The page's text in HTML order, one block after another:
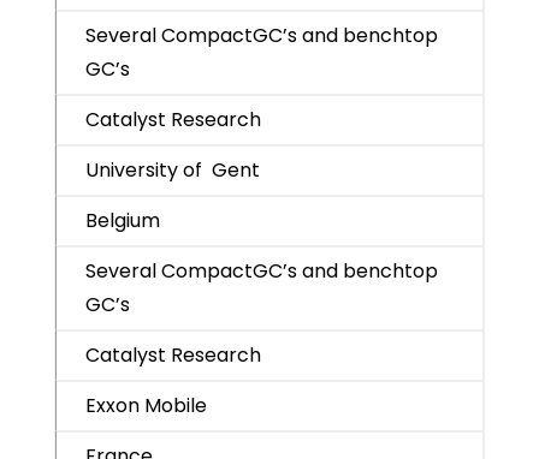
Several CompactGC’s and benchtop
GC’s
Catalyst Research
University of Gent
Belgium
Several CompactGC’s and benchtop
GC’s
Catalyst Research
Exxon Mobile